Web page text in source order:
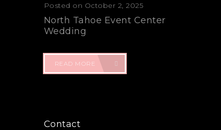
Posted on October 2, 2025
North Tahoe Event Center
Wedding
READ MORE
Contact